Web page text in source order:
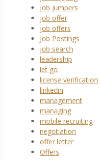
job jumpers
job offer
job offers
Job Postings
job search
leadership
let go
license verification
linkedin
management
managing
mobile recruiting
negotiation
offer letter
Offers